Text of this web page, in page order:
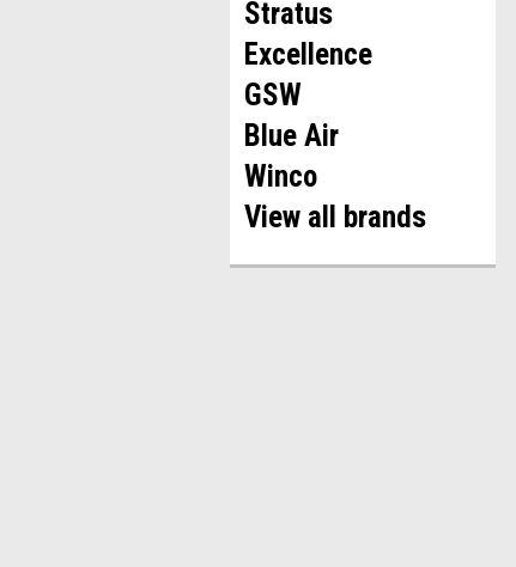
Stratus
Excellence
GSW
Blue Air
Winco
View all brands